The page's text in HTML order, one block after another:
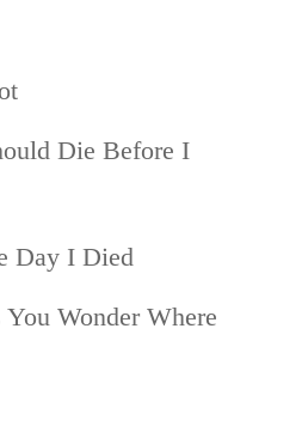
Die Before I
Day I Died
Wonder Where